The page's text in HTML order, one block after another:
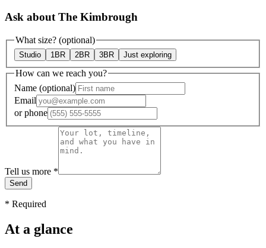
Ask about The Kimbrough
What size? (optional)
Studio 1BR 2BR 3BR Just exploring
How can we reach you?
Name (optional)
Email
orphone
Tell us more *
Send
* Required
At a glance